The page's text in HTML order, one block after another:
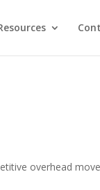
overhead